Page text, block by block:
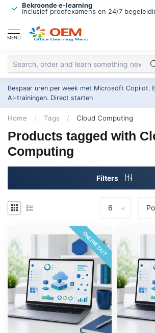
Bekroonde e-learning
Inclusief proefexamens en 24/7
MENU
Bespaar uren per week met Microsoft Copilot.
AI-trainingen. Direct starten
Home / Tags / Cloud Computing
Products tagged with
Computing
Filters
ONLINE 24/7